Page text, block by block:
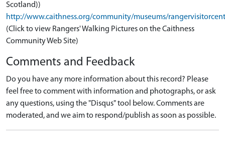
Scotland))
http://www.caithness.org/community/museums/
(Click to view Rangers' Walking Pictures on the Caithness
Community Web Site)
Comments and Feedback
Do you have any more information about this record? Please
feel free to comment with information and photographs, or ask
any questions, using the "Disqus" tool below. Comments are
moderated, and we aim to respond/publish as soon as possible.